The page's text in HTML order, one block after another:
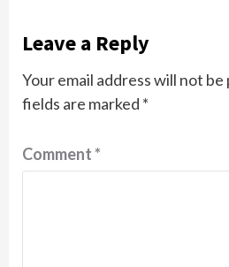
Leave a Reply
Your email address will not be
fields are marked *
Comment*